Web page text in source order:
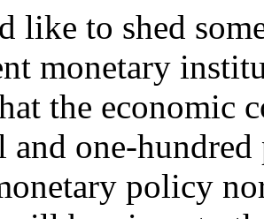
like to shed
monetary
the economic
and one-
policy